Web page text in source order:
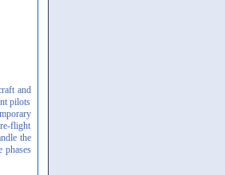
and
pilots
flight
the
phases